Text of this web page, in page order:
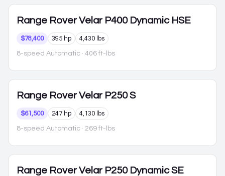
Range Rover Velar P400 Dynamic HSE
$78,400 395 hp 4,430 lbs
8-speed Automatic · 406 ft-lbs
Range Rover Velar P250 S
$61,500 247 hp 4,130 lbs
8-speed Automatic · 269 ft-lbs
Range Rover Velar P250 Dynamic SE